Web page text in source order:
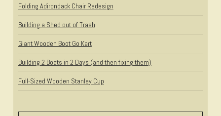
Folding Adirondack Chair Redesign
Building a Shed out of Trash
Giant Wooden Boot Go Kart
Building 2 Boats in 2 Days (and then fixing them)
Full-Sized Wooden Stanley Cup